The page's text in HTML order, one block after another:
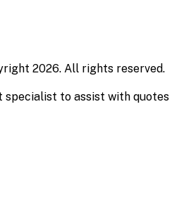
2026. All rights reserved.
specialist to assist with quotes